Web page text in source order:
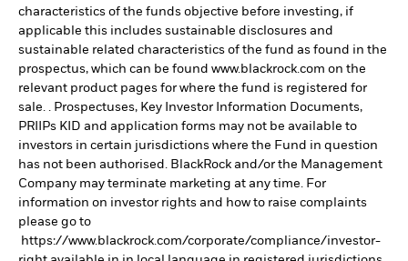
characteristics of the funds objective before investing, if
applicable this includes sustainable disclosures and
sustainable related characteristics of the fund as found in the
prospectus, which can be found www.blackrock.com on the
relevant product pages for where the fund is registered for
sale. . Prospectuses, Key Investor Information Documents,
PRIIPs KID and application forms may not be available to
investors in certain jurisdictions where the Fund in question
has not been authorised. BlackRock and/or the Management
Company may terminate marketing at any time. For
information on investor rights and how to raise complaints
please go to
https://www.blackrock.com/corporate/compliance/investor-